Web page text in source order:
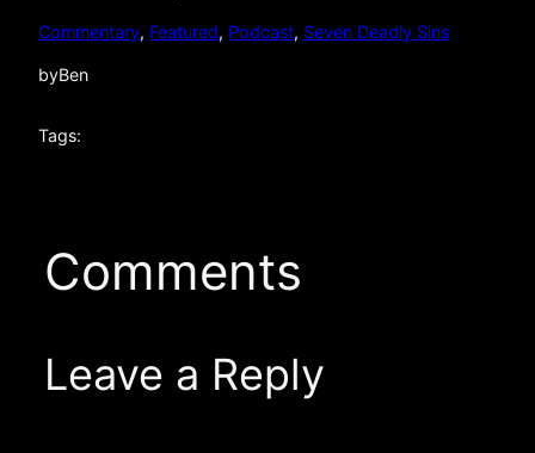
Commentary, Featured, Podcast, Seven Deadly Sins
byBen
Tags:
Comments
Leave a Reply